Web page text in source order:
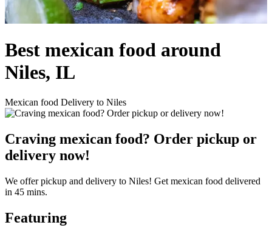
Best mexican food around
Niles, IL
Mexican food Delivery to Niles
Craving mexican food? Order pickup or
delivery now!
We offer pickup and delivery to Niles! Get mexican food delivered
in 45 mins.
Featuring